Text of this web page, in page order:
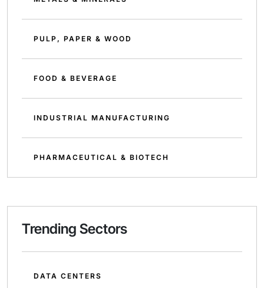
PULP, PAPER & WOOD
FOOD & BEVERAGE
INDUSTRIAL MANUFACTURING
PHARMACEUTICAL & BIOTECH
Trending Sectors
DATA CENTERS